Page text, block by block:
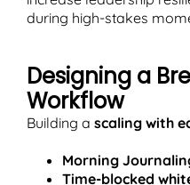
during high-stakes
Designing a
Workflow
Building a scaling with
Morning
Time-blocked